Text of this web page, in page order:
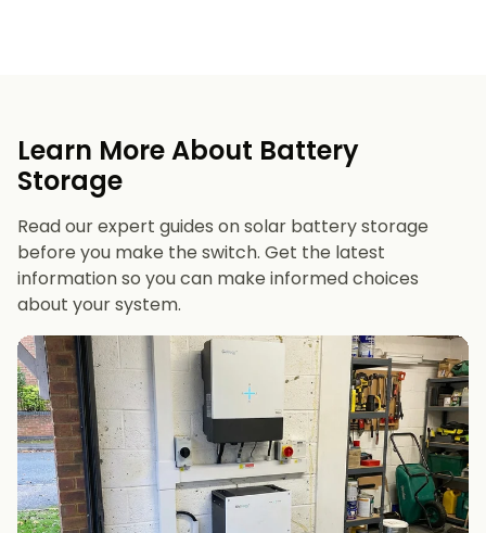
12 kWh+if you want maximum bill savings or
future-proofing
Learn More About Battery
Storage
Read our expert guides on solar battery storage
before you make the switch. Get the latest
information so you can make informed choices
about your system.